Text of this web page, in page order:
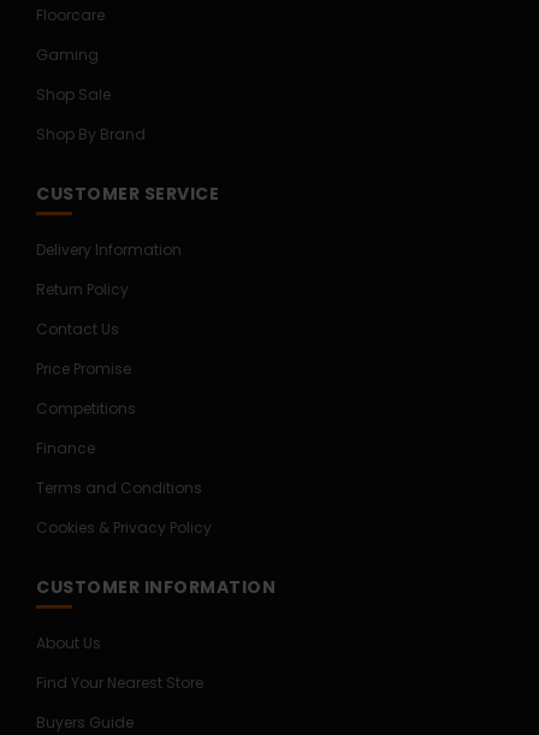
Floorcare
Gaming
Shop Sale
Shop By Brand
CUSTOMER SERVICE
Delivery Information
Return Policy
Contact Us
Price Promise
Competitions
Finance
Terms and Conditions
Cookies & Privacy Policy
CUSTOMER INFORMATION
About Us
Find Your Nearest Store
Buyers Guide